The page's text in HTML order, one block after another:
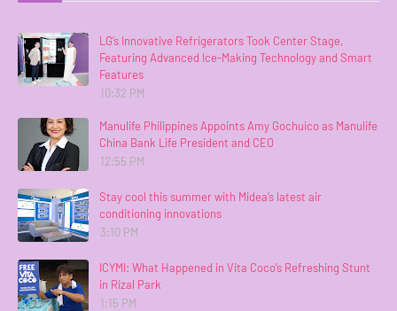
LG’s Innovative Refrigerators Took Center Stage,
Featuring Advanced Ice-Making Technology and Smart
Features
10:32 PM
Manulife Philippines Appoints Amy Gochuico as Manulife
China Bank Life President and CEO
12:55 PM
Stay cool this summer with Midea’s latest air
conditioning innovations
3:10 PM
ICYMI: What Happened in Vita Coco’s Refreshing Stunt
in Rizal Park
1:15 PM